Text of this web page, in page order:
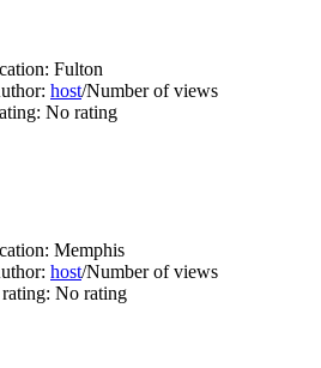
Fulton
host/Number of views
No rating
Memphis
host/Number of views
No rating